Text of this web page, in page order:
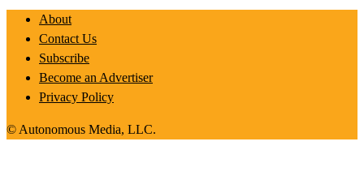
About
Contact Us
Subscribe
Become an Advertiser
Privacy Policy
© Autonomous Media, LLC.